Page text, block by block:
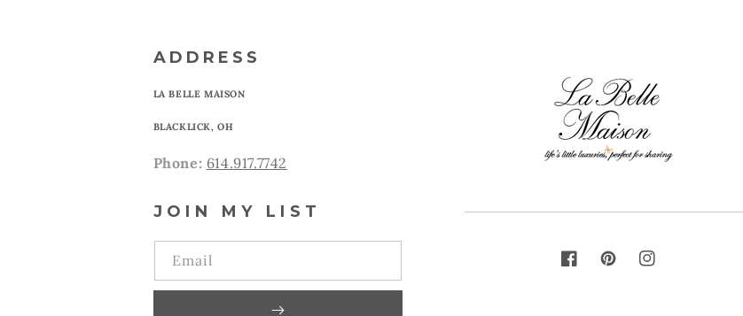
ADDRESS
LA BELLE MAISON
BLACKLICK, OH
Phone: 614.917.7742
JOIN MY LIST
Email FACEBOOK
PINTERESTINSTAGRAM